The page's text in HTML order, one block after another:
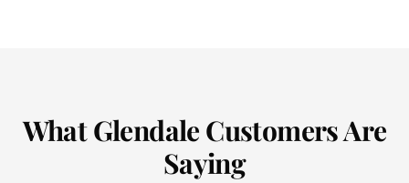
What Glendale Customers Are
Saying